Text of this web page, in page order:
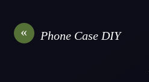
« Phone Case DIY